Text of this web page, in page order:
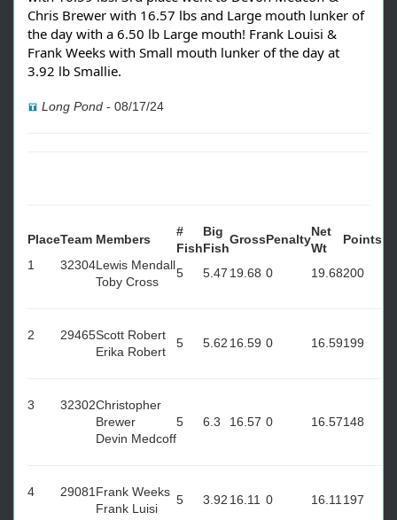
Chris Brewer with 16.57 lbs and Large mouth lunker of
the day with a 6.50 lb Large mouth! Frank Louisi &
Frank Weeks with Small mouth lunker of the day at
3.92 lb Smallie.
Long Pond - 08/17/24
PlaceTeam Members
#
Fish
Big
Fish
GrossPenalty
Net
Wt
Points
1
32304Lewis Mendall
Toby Cross
5 5.47 19.68 0 19.68200
2 29465Scott Robert
Erika Robert
5 5.62 16.59 0 16.59199
3 32302Christopher
Brewer
Devin Medcoff
5 6.3 16.57 0 16.57148
4 29081 Frank Weeks
Frank Luisi
5 3.92 16.11 0 16.11 197